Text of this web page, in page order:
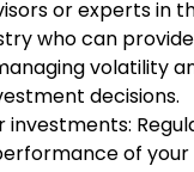
or experts in
who can
volatility
decisions.
investments:
of